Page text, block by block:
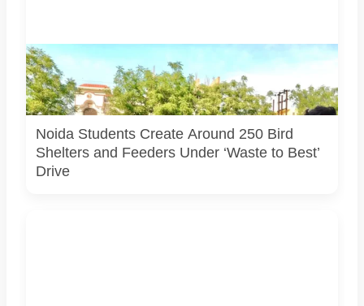
Students associated with Challengers Group Trust display
bird shelters and feeders created from reused materials
under the Waste to Best initiative. Photo courtesy:
Challengers Group Trust.
Noida Students Create Around 250 Bird
Shelters and Feeders Under ‘Waste to Best’
Drive